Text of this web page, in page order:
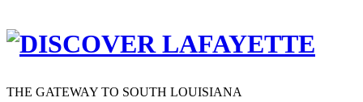
THE GATEWAY TO SOUTH LOUISIANA